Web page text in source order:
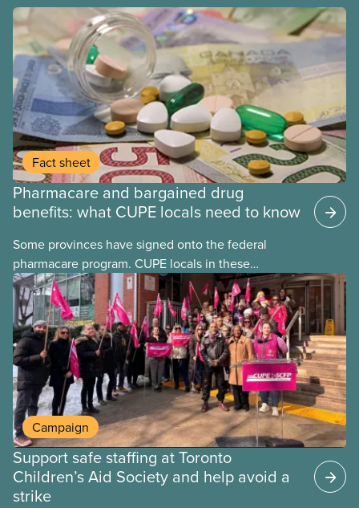
Fact sheet
Pharmacare and bargained drug
benefits: what CUPE locals need to know
Some provinces have signed onto the federal
pharmacare program. CUPE locals in these
provinces have questions about how this program
may interact with their current group benefits.
Campaign
Support safe staffing at Toronto
Children’s Aid Society and help avoid a
strike